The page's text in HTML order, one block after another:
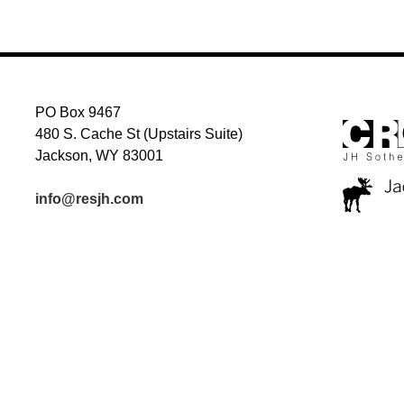
PO Box 9467
480 S. Cache St (Upstairs Suite)
Jackson, WY 83001
info@resjh.com